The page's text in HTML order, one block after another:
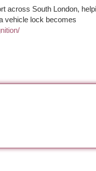
across South London,
vehicle lock becomes